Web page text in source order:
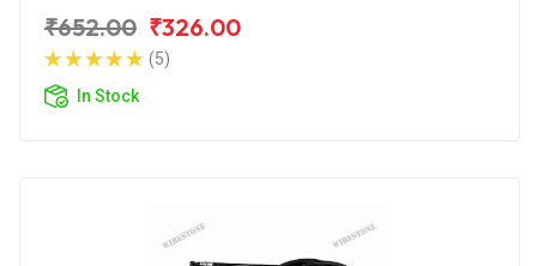
₹652.00 ₹326.00
(5)
In Stock